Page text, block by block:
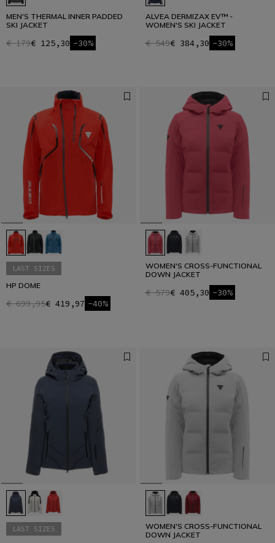
MEN'S THERMAL INNER PADDED
SKI JACKET
€ 179€ 125,30 -30%
ALVEA DERMIZAX EV™ -
WOMEN'S SKI JACKET
€ 549€ 384,30 -30%
LAST SIZES
HP DOME
€ 699,95€ 419,97 -40%
WOMEN'S CROSS-FUNCTIONAL
DOWN JACKET
€ 579€ 405,30 -30%
LAST SIZES
WOMEN'S CROSS-FUNCTIONAL
DOWN JACKET